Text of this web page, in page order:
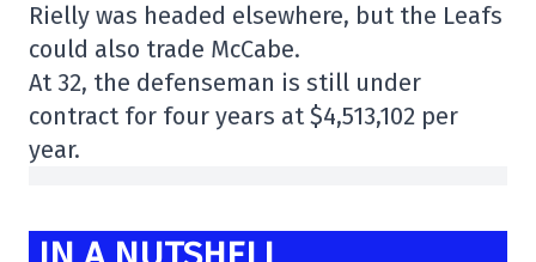
Rielly was headed elsewhere, but the Leafs
could also trade McCabe.
At 32, the defenseman is still under
contract for four years at $4,513,102 per
year.